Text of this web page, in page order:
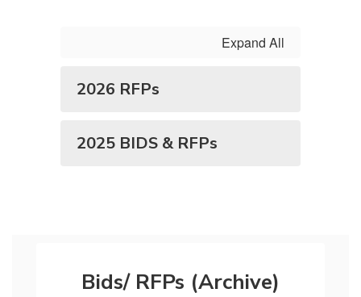
Expand All
2026 RFPs
2025 BIDS & RFPs
Bids/ RFPs (Archive)